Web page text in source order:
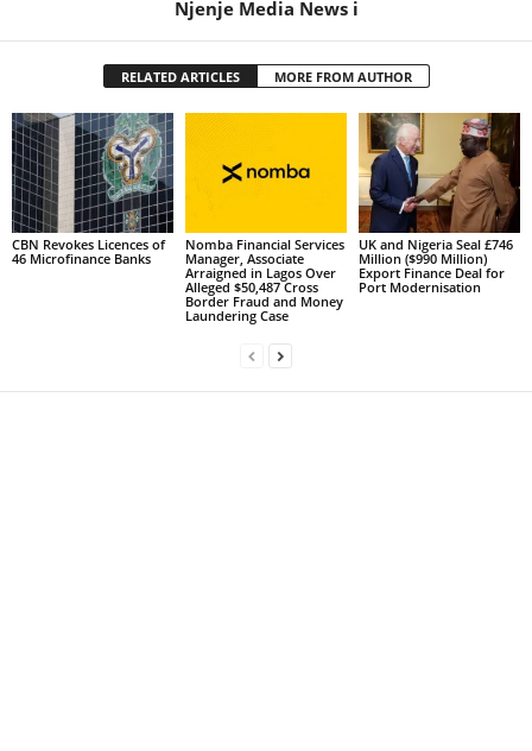
Njenje Media News i
RELATED ARTICLES MORE FROM AUTHOR
CBN Revokes Licences of
46 Microfinance Banks
Nomba Financial Services
Manager, Associate
Arraigned in Lagos Over
Alleged $50,487 Cross
Border Fraud and Money
Laundering Case
UK and Nigeria Seal £746
Million ($990 Million)
Export Finance Deal for
Port Modernisation